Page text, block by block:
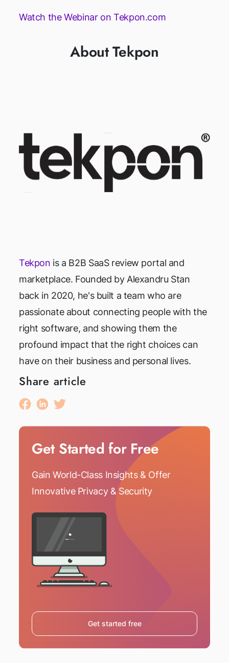
Watch the Webinar on Tekpon.com
About Tekpon
Tekpon is a B2B SaaS review portal and
marketplace. Founded by Alexandru Stan
back in 2020, he's built a team who are
passionate about connecting people with the
right software, and showing them the
profound impact that the right choices can
have on their business and personal lives.
Share article
Get Started for Free
Gain World-Class Insights & Offer
Innovative Privacy & Security
Get started free